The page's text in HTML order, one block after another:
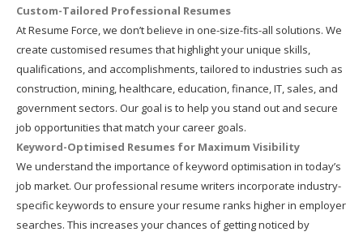
Custom-Tailored Professional Resumes
At Resume Force, we don’t believe in one-size-fits-all solutions. We
create customised resumes that highlight your unique skills,
qualifications, and accomplishments, tailored to industries such as
construction, mining, healthcare, education, finance, IT, sales, and
government sectors. Our goal is to help you stand out and secure
job opportunities that match your career goals.
Keyword-Optimised Resumes for Maximum Visibility
We understand the importance of keyword optimisation in today’s
job market. Our professional resume writers incorporate industry-
specific keywords to ensure your resume ranks higher in employer
searches. This increases your chances of getting noticed by